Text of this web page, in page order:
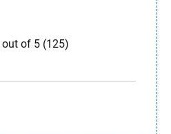
out of 5 (125)